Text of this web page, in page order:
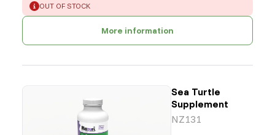
ERROR:
OUT OF STOCK
More information
Sea Turtle
Supplement
NZ131